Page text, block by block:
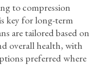
to compression
key for long-term
are tailored based on
overall health, with
preferred where